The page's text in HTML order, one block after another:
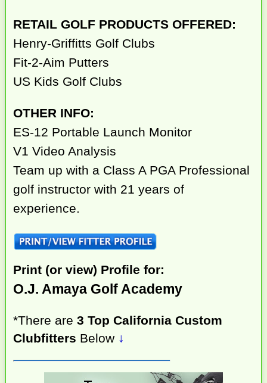
RETAIL GOLF PRODUCTS OFFERED:
Henry-Griffitts Golf Clubs
Fit-2-Aim Putters
US Kids Golf Clubs
OTHER INFO:
ES-12 Portable Launch Monitor
V1 Video Analysis
Team up with a Class A PGA Professional
golf instructor with 21 years of
experience.
Print (or view) Profile for:
O.J. Amaya Golf Academy
*There are3 Top California Custom
Clubfitters Below ↓